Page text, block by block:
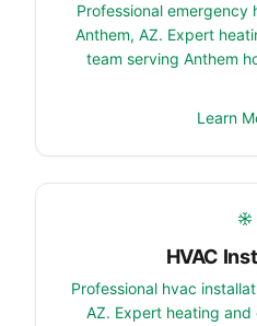
Professional emergency
Anthem, AZ. Expert
team serving Anthem
Learn
HVAC
Professional hvac
AZ. Expert heating and